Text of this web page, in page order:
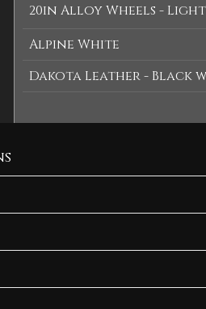
20in Alloy Wheels - Light
Alpine White
Dakota Leather - Black